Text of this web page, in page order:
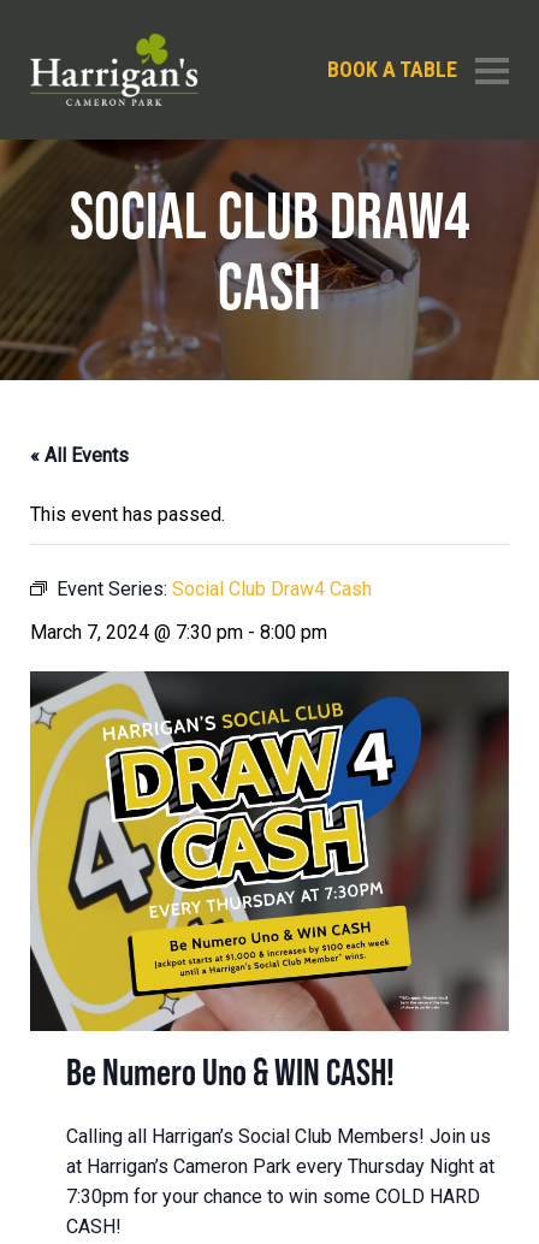
BOOK A TABLE
SOCIAL CLUB DRAW4
CASH
« All Events
This event has passed.
Event Series: Social Club Draw4 Cash
March 7, 2024 @ 7:30 pm - 8:00 pm
Be Numero Uno & WIN CASH!
Calling all Harrigan’s Social Club Members! Join us
at Harrigan’s Cameron Park every Thursday Night at
7:30pm for your chance to win some COLD HARD
CASH!